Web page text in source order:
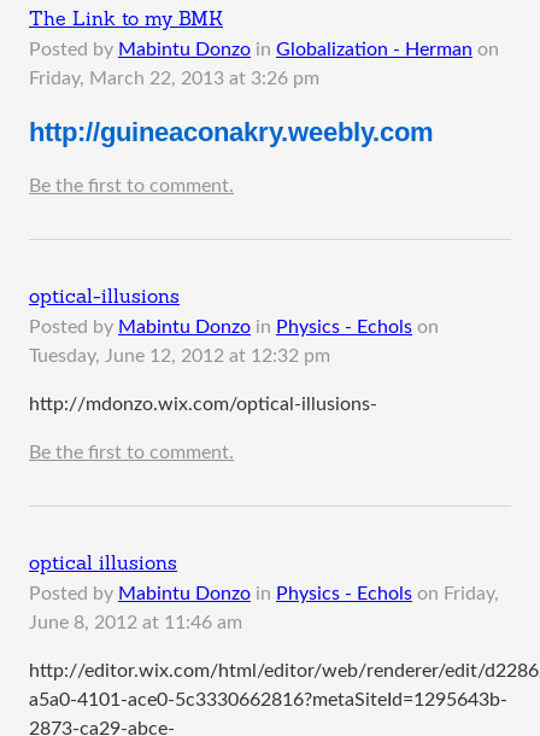
The Link to my BMK
Posted by Mabintu Donzo in Globalization - Herman on
Friday, March 22, 2013 at 3:26 pm
http://guineaconakry.weebly.com
Be the first to comment.
optical-illusions
Posted by Mabintu Donzo in Physics - Echols on
Tuesday, June 12, 2012 at 12:32 pm
http://mdonzo.wix.com/optical-illusions-
Be the first to comment.
optical illusions
Posted by Mabintu Donzo in Physics - Echols on Friday,
June 8, 2012 at 11:46 am
http://editor.wix.com/html/editor/web/renderer/edit/
a5a0-4101-ace0-5c3330662816?metaSiteId=1295643b-
2873-ca29-abce-